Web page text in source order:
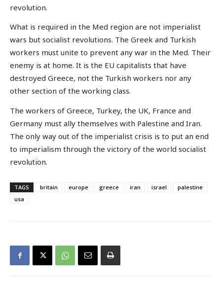
revolution.
What is required in the Med region are not imperialist
wars but socialist revolutions. The Greek and Turkish
workers must unite to prevent any war in the Med. Their
enemy is at home. It is the EU capitalists that have
destroyed Greece, not the Turkish workers nor any
other section of the working class.
The workers of Greece, Turkey, the UK, France and
Germany must ally themselves with Palestine and Iran.
The only way out of the imperialist crisis is to put an end
to imperialism through the victory of the world socialist
revolution.
TAGS britain europe greece iran israel
palestine
usa